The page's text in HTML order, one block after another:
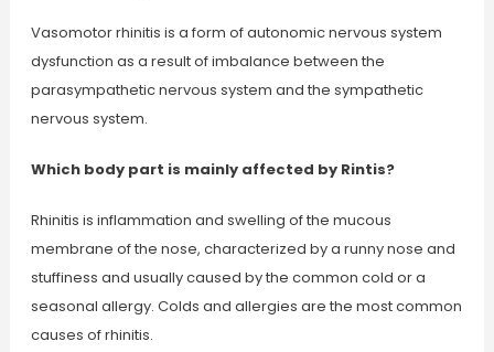
Vasomotor rhinitis is a form of autonomic nervous system
dysfunction as a result of imbalance between the
parasympathetic nervous system and the sympathetic
nervous system.
Which body part is mainly affected by Rintis?
Rhinitis is inflammation and swelling of the mucous
membrane of the nose, characterized by a runny nose and
stuffiness and usually caused by the common cold or a
seasonal allergy. Colds and allergies are the most common
causes of rhinitis.